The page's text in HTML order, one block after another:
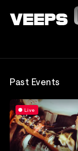
Past Events
Live